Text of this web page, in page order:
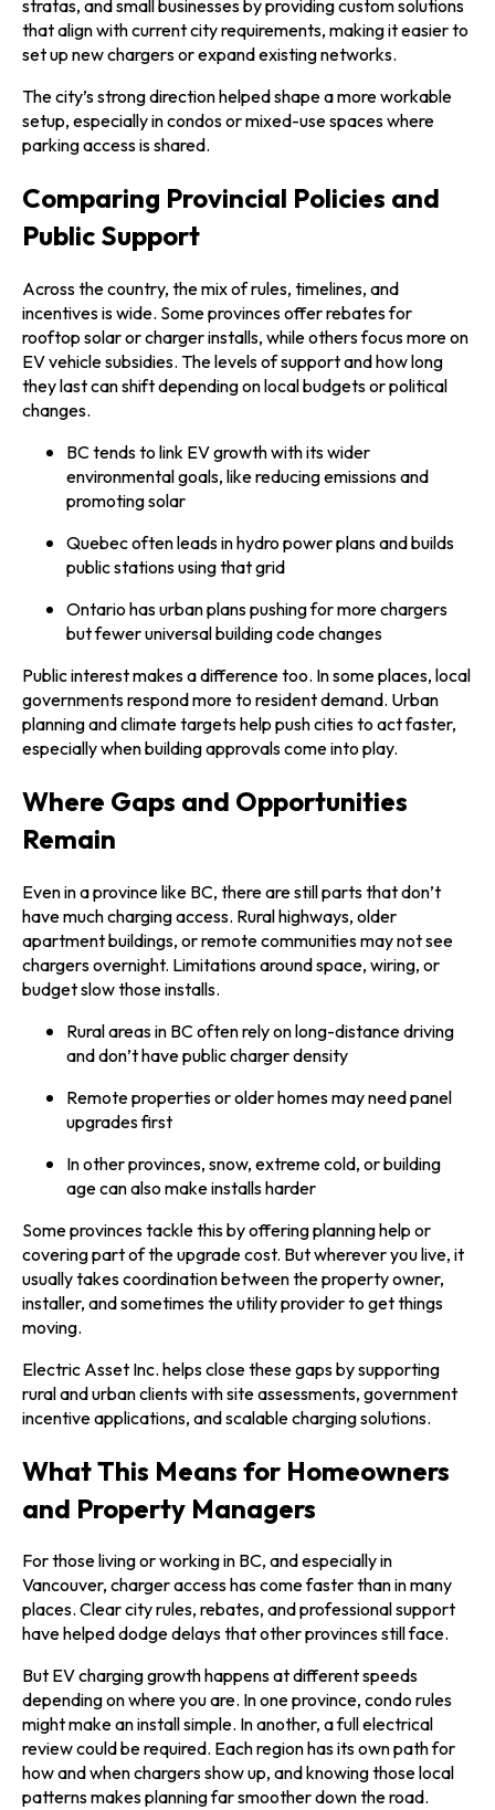
stratas, and small businesses by providing custom solutions
that align with current city requirements, making it easier to
set up new chargers or expand existing networks.
The city’s strong direction helped shape a more workable
setup, especially in condos or mixed-use spaces where
parking access is shared.
Comparing Provincial Policies and
Public Support
Across the country, the mix of rules, timelines, and
incentives is wide. Some provinces offer rebates for
rooftop solar or charger installs, while others focus more on
EV vehicle subsidies. The levels of support and how long
they last can shift depending on local budgets or political
changes.
BC tends to link EV growth with its wider
environmental goals, like reducing emissions and
promoting solar
Quebec often leads in hydro power plans and builds
public stations using that grid
Ontario has urban plans pushing for more chargers
but fewer universal building code changes
Public interest makes a difference too. In some places, local
governments respond more to resident demand. Urban
planning and climate targets help push cities to act faster,
especially when building approvals come into play.
Where Gaps and Opportunities
Remain
Even in a province like BC, there are still parts that don’t
have much charging access. Rural highways, older
apartment buildings, or remote communities may not see
chargers overnight. Limitations around space, wiring, or
budget slow those installs.
Rural areas in BC often rely on long-distance driving
and don’t have public charger density
Remote properties or older homes may need panel
upgrades first
In other provinces, snow, extreme cold, or building
age can also make installs harder
Some provinces tackle this by offering planning help or
covering part of the upgrade cost. But wherever you live, it
usually takes coordination between the property owner,
installer, and sometimes the utility provider to get things
moving.
Electric Asset Inc. helps close these gaps by supporting
rural and urban clients with site assessments, government
incentive applications, and scalable charging solutions.
What This Means for Homeowners
and Property Managers
For those living or working in BC, and especially in
Vancouver, charger access has come faster than in many
places. Clear city rules, rebates, and professional support
have helped dodge delays that other provinces still face.
But EV charging growth happens at different speeds
depending on where you are. In one province, condo rules
might make an install simple. In another, a full electrical
review could be required. Each region has its own path for
how and when chargers show up, and knowing those local
patterns makes planning far smoother down the road.